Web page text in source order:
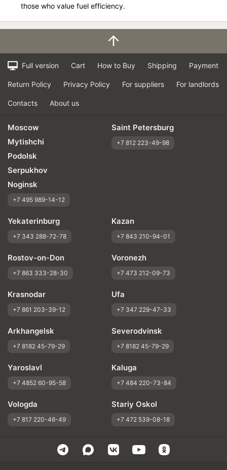
those who value fuel efficiency.
Full version Cart How to Buy Shipping Payment
Return Policy Privacy Policy For suppliers For landlords
Contacts About us
Moscow
Mytishchi
Podolsk
Serpukhov
Noginsk
+7 495 989-14-12
Saint Petersburg
+7 812 223-49-98
Yekaterinburg
+7 343 288-72-78
Kazan
+7 843 210-94-01
Rostov-on-Don
+7 863 333-28-30
Voronezh
+7 473 212-09-73
Krasnodar
+7 861 203-39-12
Ufa
+7 347 229-47-33
Arkhangelsk
+7 8182 45-79-29
Severodvinsk
+7 8182 45-79-29
Yaroslavl
+7 4852 60-95-58
Kaluga
+7 484 220-73-84
Vologda
+7 817 220-46-49
Stariy Oskol
+7 472 539-08-18